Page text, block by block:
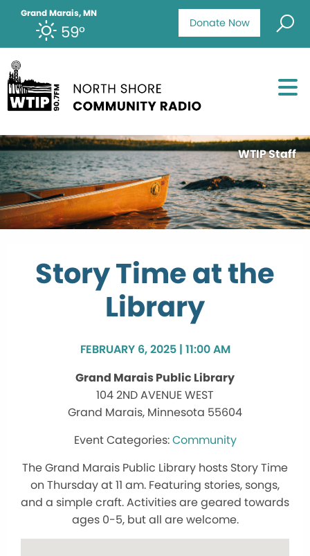
Donate Now
Grand Marais, MN
59°
WTIP Staff
Story Time at the
Library
FEBRUARY 6, 2025 | 11:00 AM
Grand Marais Public Library
104 2ND AVENUE WEST
Grand Marais, Minnesota 55604
Community
The Grand Marais Public Library hosts Story Time
on Thursday at 11 am. Featuring stories, songs,
and a simple craft. Activities are geared towards
ages 0-5, but all are welcome.